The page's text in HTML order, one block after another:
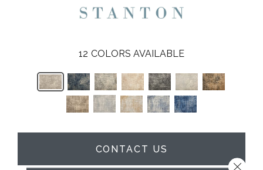
12 COLORS AVAILABLE
CONTACT US
Close